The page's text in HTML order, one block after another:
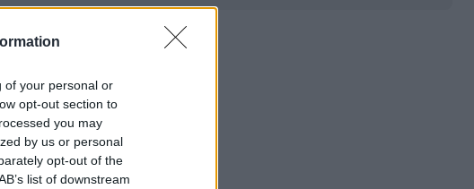
of your personal or
opt-out section to
you may
by us or personal
opt-out of the
list of downstream